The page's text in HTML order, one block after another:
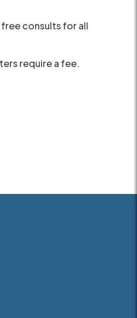
consults for all
require a fee.